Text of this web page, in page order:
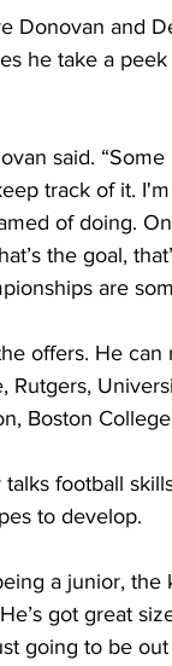
Donovan and
he take a
said.
track of it.
of doing.
the goal,
are
offers. He
Rutgers,
Boston
football
to develop.
a junior,
got great
going to be